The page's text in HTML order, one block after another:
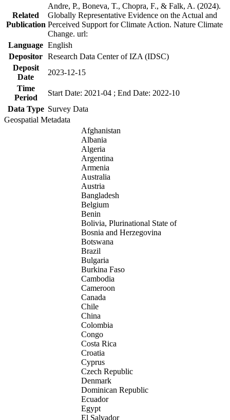
Related
Publication
Andre, P., Boneva, T., Chopra, F., & Falk, A. (2024).
Globally Representative Evidence on the Actual and
Perceived Support for Climate Action. Nature Climate
Change. url:
Language English
Depositor Research Data Center of IZA (IDSC)
Deposit
Date
2023-12-15
Time
Period
Start Date: 2021-04 ; End Date: 2022-10
Data Type Survey Data
Geospatial Metadata
Afghanistan
Albania
Algeria
Argentina
Armenia
Australia
Austria
Bangladesh
Belgium
Benin
Bolivia, Plurinational State of
Bosnia and Herzegovina
Botswana
Brazil
Bulgaria
Burkina Faso
Cambodia
Cameroon
Canada
Chile
China
Colombia
Congo
Costa Rica
Croatia
Cyprus
Czech Republic
Denmark
Dominican Republic
Ecuador
Egypt
El Salvador